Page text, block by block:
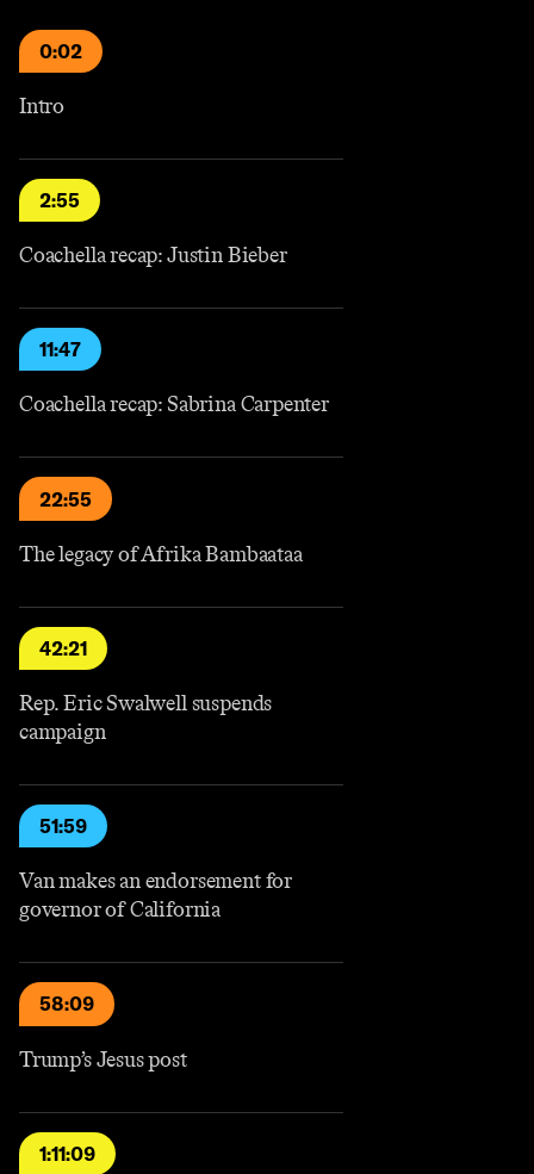
0:02
Intro
2:55
Coachella recap: Justin Bieber
11:47
Coachella recap: Sabrina Carpenter
22:55
The legacy of Afrika Bambaataa
42:21
Rep. Eric Swalwell suspends
campaign
51:59
Van makes an endorsement for
governor of California
58:09
Trump’s Jesus post
1:11:09